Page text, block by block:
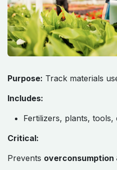
Purpose: Track materials
Includes:
Fertilizers, plants, tools,
Critical:
Prevents overconsumption